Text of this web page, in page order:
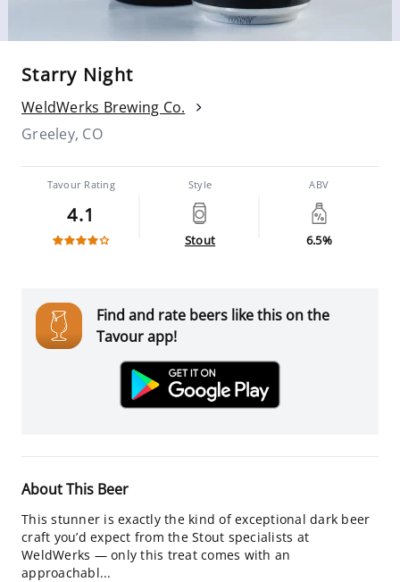
Starry Night
WeldWerks Brewing Co.
Greeley, CO
Tavour Rating
4.1
Style
Stout
ABV
6.5%
Find and rate beers like this on the
Tavour app!
About This Beer
This stunner is exactly the kind of exceptional dark beer
craft you’d expect from the Stout specialists at
WeldWerks — only this treat comes with an
approachabl...